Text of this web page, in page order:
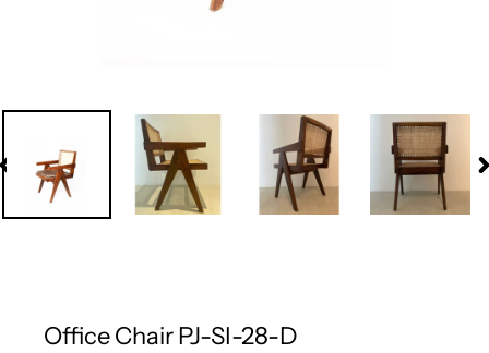
Office Chair PJ-SI-28-D